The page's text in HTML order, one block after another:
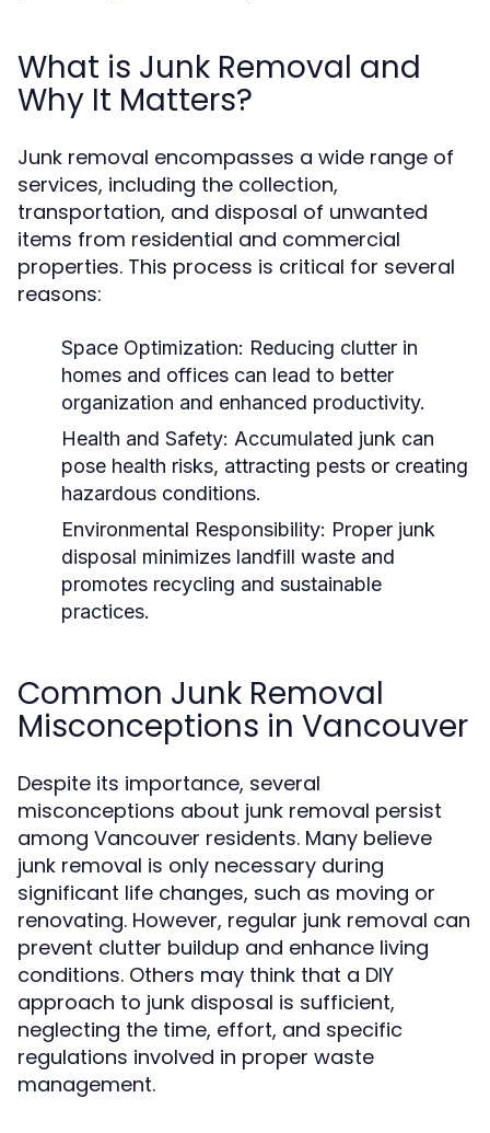
What is Junk Removal and
Why It Matters?
Junk removal encompasses a wide range of
services, including the collection,
transportation, and disposal of unwanted
items from residential and commercial
properties. This process is critical for several
reasons:
Space Optimization: Reducing clutter in
homes and offices can lead to better
organization and enhanced productivity.
Health and Safety: Accumulated junk can
pose health risks, attracting pests or creating
hazardous conditions.
Environmental Responsibility: Proper junk
disposal minimizes landfill waste and
promotes recycling and sustainable
practices.
Common Junk Removal
Misconceptions in Vancouver
Despite its importance, several
misconceptions about junk removal persist
among Vancouver residents. Many believe
junk removal is only necessary during
significant life changes, such as moving or
renovating. However, regular junk removal can
prevent clutter buildup and enhance living
conditions. Others may think that a DIY
approach to junk disposal is sufficient,
neglecting the time, effort, and specific
regulations involved in proper waste
management.